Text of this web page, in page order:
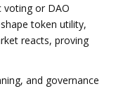
voting or DAO
token utility,
reacts, proving
and governance